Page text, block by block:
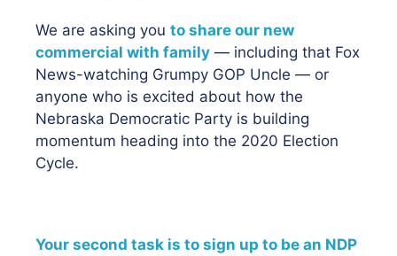
We are asking you to share our new
commercial with family — including that Fox
News-watching Grumpy GOP Uncle — or
anyone who is excited about how the
Nebraska Democratic Party is building
momentum heading into the 2020 Election
Cycle.
Your second task is to sign up to be an NDP